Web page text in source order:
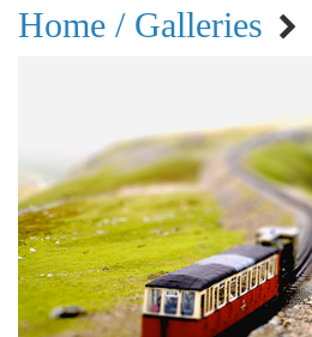
Home / Galleries